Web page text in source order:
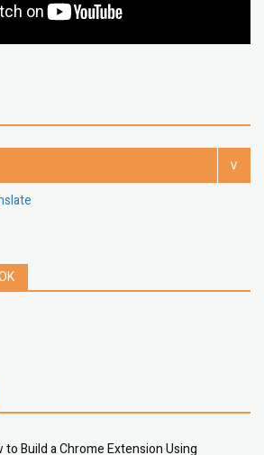
to Build a Chrome Extension Using